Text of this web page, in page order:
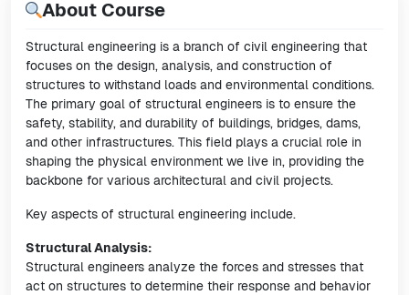
About Course
Structural engineering is a branch of civil engineering that
focuses on the design, analysis, and construction of
structures to withstand loads and environmental conditions.
The primary goal of structural engineers is to ensure the
safety, stability, and durability of buildings, bridges, dams,
and other infrastructures. This field plays a crucial role in
shaping the physical environment we live in, providing the
backbone for various architectural and civil projects.
Key aspects of structural engineering include.
Structural Analysis:
Structural engineers analyze the forces and stresses that
act on structures to determine their response and behavior